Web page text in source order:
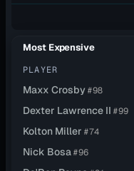
Most Expensive
PLAYER
Maxx Crosby#98
Dexter Lawrence II #99
Kolton Miller #74
Nick Bosa#96